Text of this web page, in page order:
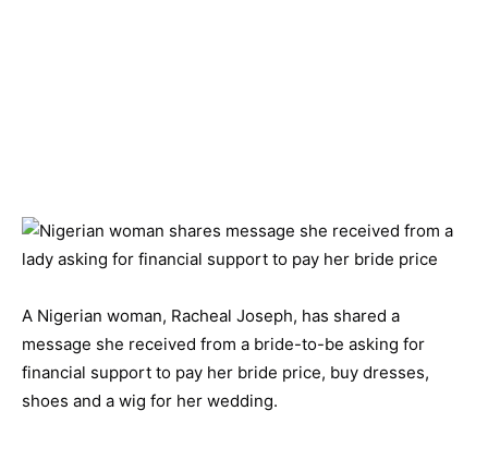
A Nigerian woman, Racheal Joseph, has shared a
message she received from a bride-to-be asking for
financial support to pay her bride price, buy dresses,
shoes and a wig for her wedding.